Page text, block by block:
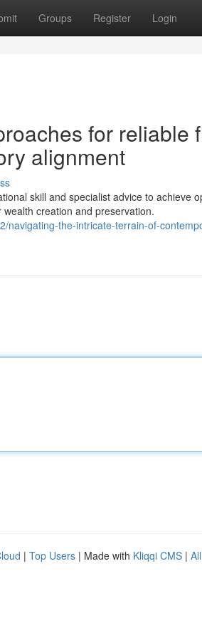
Groups Register Login
for reliable
alignment
skill and specialist advice to achieve
creation and preservation.
navigating-the-intricate-terrain-of-
| Top Users | Made with Kliqqi CMS |